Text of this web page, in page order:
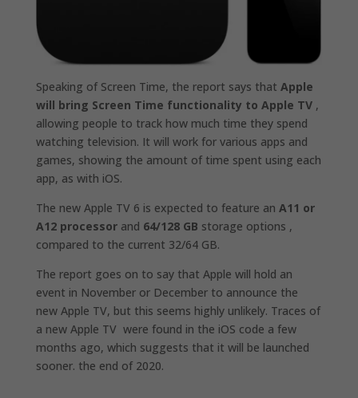
Speaking of Screen Time, the report says that Apple
will bring Screen Time functionality to Apple TV,
allowing people to track how much time they spend
watching television. It will work for various apps and
games, showing the amount of time spent using each
app, as with iOS.
The new Apple TV 6 is expected to feature an A11 or
A12 processorand 64/128 GB storage options ,
compared to the current 32/64 GB.
The report goes on to say that Apple will hold an
event in November or December to announce the
new Apple TV, but this seems highly unlikely. Traces of
a new Apple TV were found in the iOS code a few
months ago, which suggests that it will be launched
sooner. the end of 2020.